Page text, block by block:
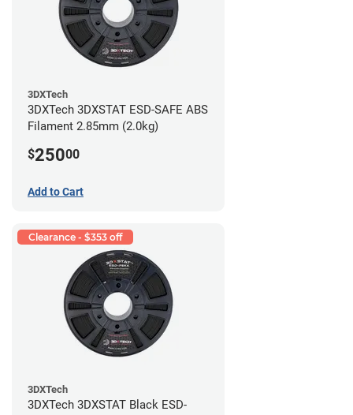
3DXTech
3DXTech 3DXSTAT ESD-SAFE ABS
Filament 2.85mm (2.0kg)
$25000
Add to Cart
Clearance - $353 off
3DXTech
3DXTech 3DXSTAT Black ESD-